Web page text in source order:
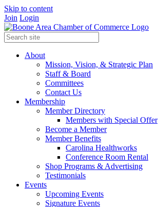
Skip to content
Join Login
About
Mission, Vision, & Strategic Plan
Staff & Board
Committees
Contact Us
Membership
Member Directory
Members with Special Offer
Become a Member
Member Benefits
Carolina Healthworks
Conference Room Rental
Shop Programs & Advertising
Testimonials
Events
Upcoming Events
Signature Events